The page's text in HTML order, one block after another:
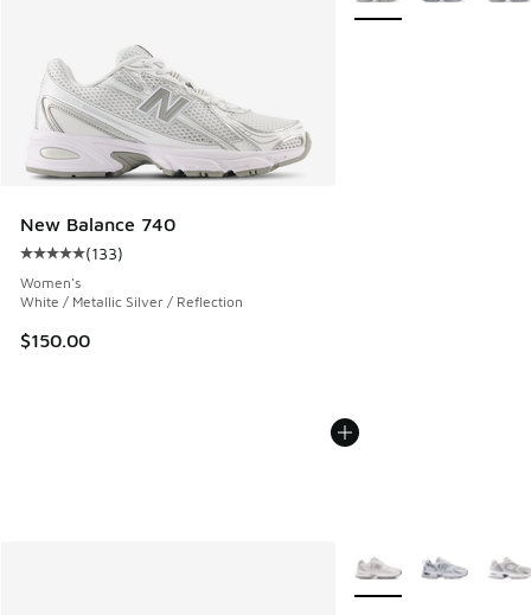
New Balance 740
Average customer rating - [5 out of 5 stars], 133 reviews
(133)
Women's
White / Metallic Silver / Reflection
$150.00
More Colors Available